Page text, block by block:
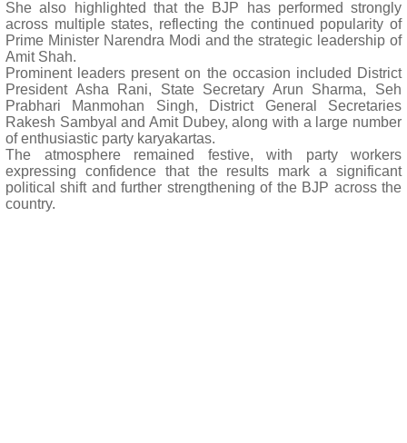
She also highlighted that the BJP has performed strongly
across multiple states, reflecting the continued popularity of
Prime Minister Narendra Modi and the strategic leadership of
Amit Shah.
Prominent leaders present on the occasion included District
President Asha Rani, State Secretary Arun Sharma, Seh
Prabhari Manmohan Singh, District General Secretaries
Rakesh Sambyal and Amit Dubey, along with a large number
of enthusiastic party karyakartas.
The atmosphere remained festive, with party workers
expressing confidence that the results mark a significant
political shift and further strengthening of the BJP across the
country.